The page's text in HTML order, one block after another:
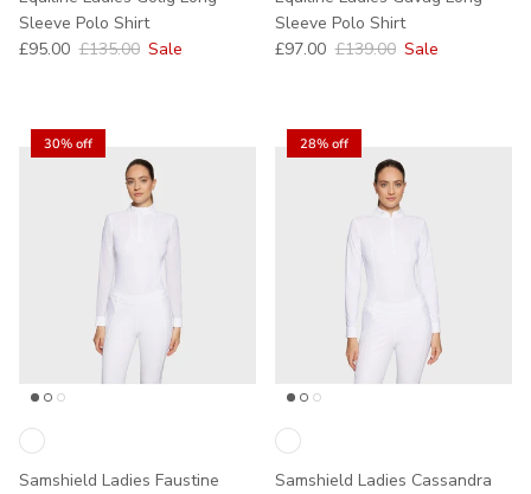
Sleeve Polo Shirt
Sale price
£95.00 Regular price
£135.00 Sale
Sleeve Polo Shirt
Sale price
£97.00 Regular price
£139.00 Sale
30% off
Samshield Ladies Faustine
28% off
Samshield Ladies Cassandra